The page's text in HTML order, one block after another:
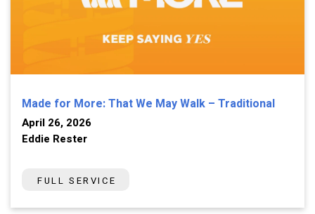
Made for More: That We May Walk – Traditional
April 26, 2026
Eddie Rester
FULL SERVICE